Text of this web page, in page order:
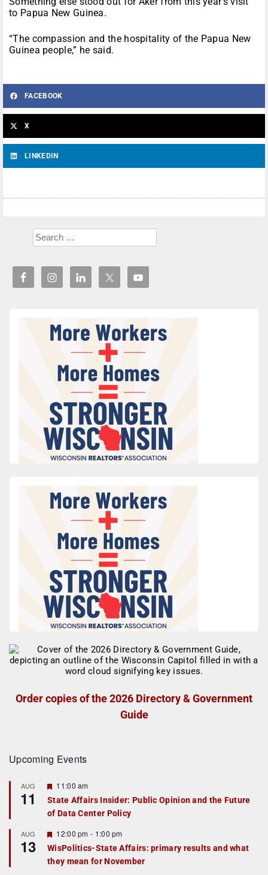
to Papua New Guinea.
“The compassion and the hospitality of the Papua New
Guinea people,” he said.
FACEBOOK
X
LINKEDIN
Order copies of the 2026 Directory & Government
Guide
Upcoming Events
AUG
11
F
a
t
r
e
d
11:00 am
State Affairs Insider: Public Opinion and the Future
of Data Center Policy
AUG
13
F
e
a
t
12:00 pm - 1:00 pm
WisPolitics-State Affairs: primary results and what
they mean for November